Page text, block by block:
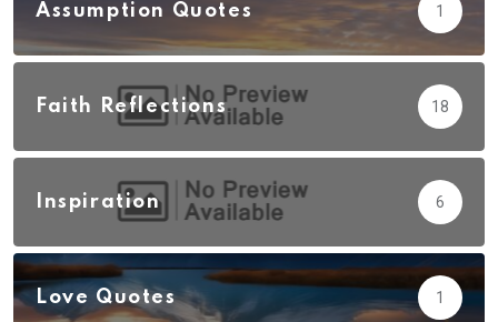
Assumption Quotes 1
Faith Reflections 18
Inspiration 6
Love Quotes 1